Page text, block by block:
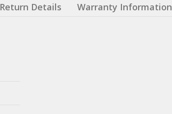
Return Details Warranty Information